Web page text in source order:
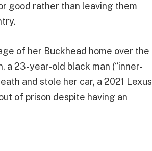
good rather than leaving them
of her Buckhead home over the
a 23-year-old black man (“inner-
and stole her car, a 2021 Lexus
of prison despite having an